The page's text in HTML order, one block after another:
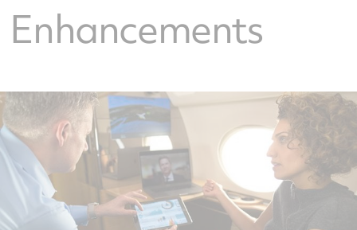
Enhancements